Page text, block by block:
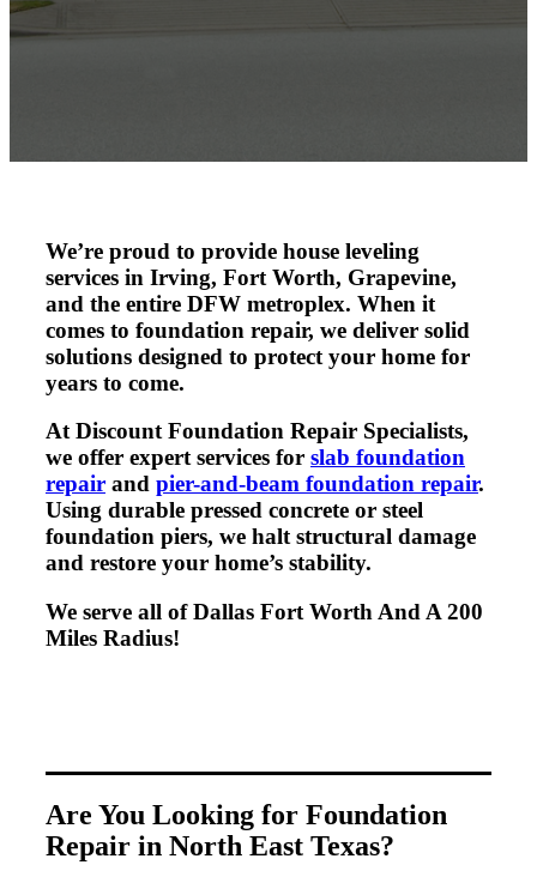
We’re proud to provide house leveling
services in Irving, Fort Worth, Grapevine,
and the entire DFW metroplex. When it
comes to foundation repair, we deliver solid
solutions designed to protect your home for
years to come.
At Discount Foundation Repair Specialists,
we offer expert services for slab foundation
repairand pier-and-beam foundation repair.
Using durable pressed concrete or steel
foundation piers, we halt structural damage
and restore your home’s stability.
We serve all of Dallas Fort Worth And A 200
Miles Radius!
Are You Looking for Foundation
Repair in North East Texas?